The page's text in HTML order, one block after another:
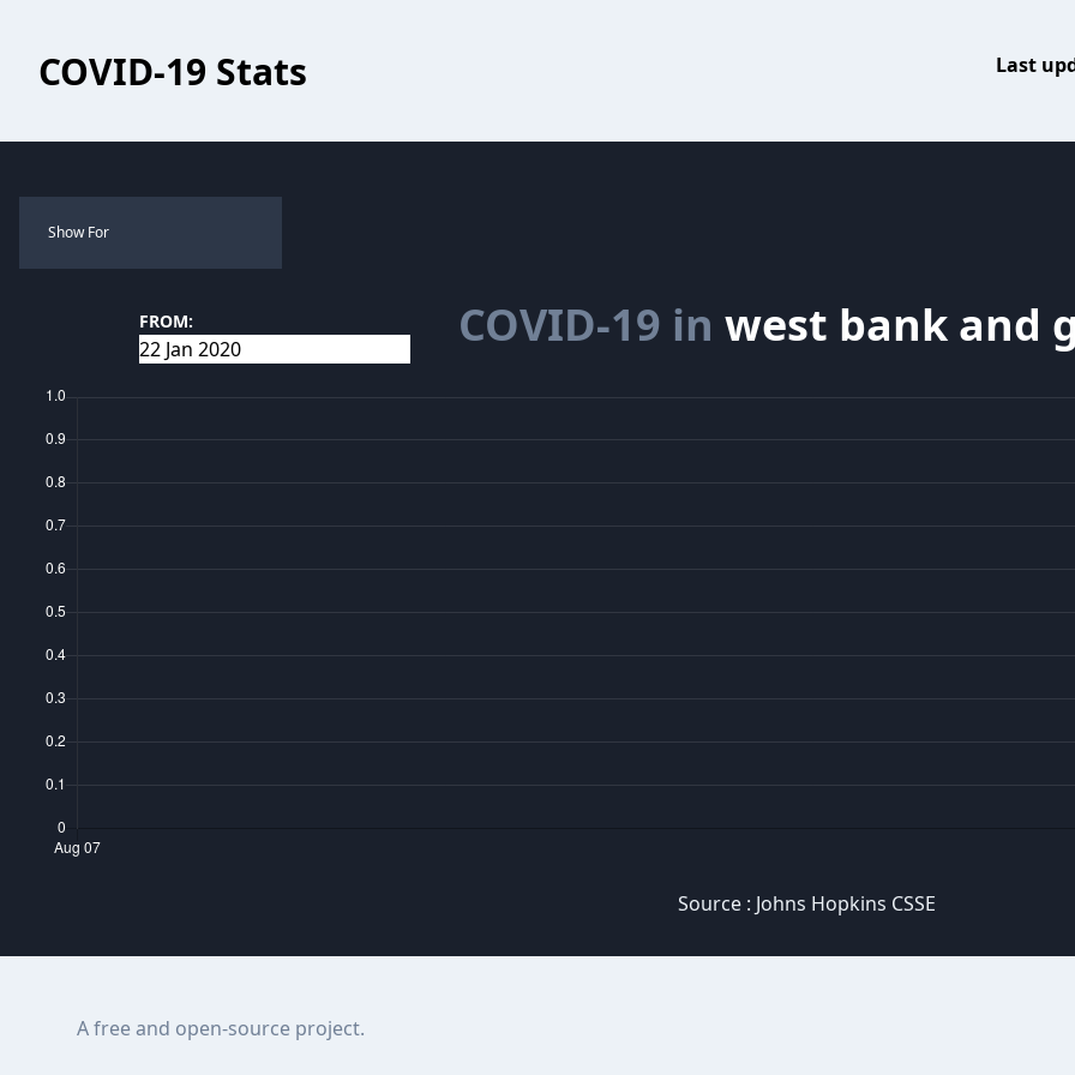
COVID-19 Stats Last
Show For
FROM: COVID-19 in west bank and
Source : Johns Hopkins CSSE
A free and open-source project.